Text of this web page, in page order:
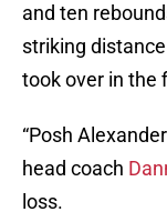
and ten
striking
took over in the
“Posh
head coach
loss.